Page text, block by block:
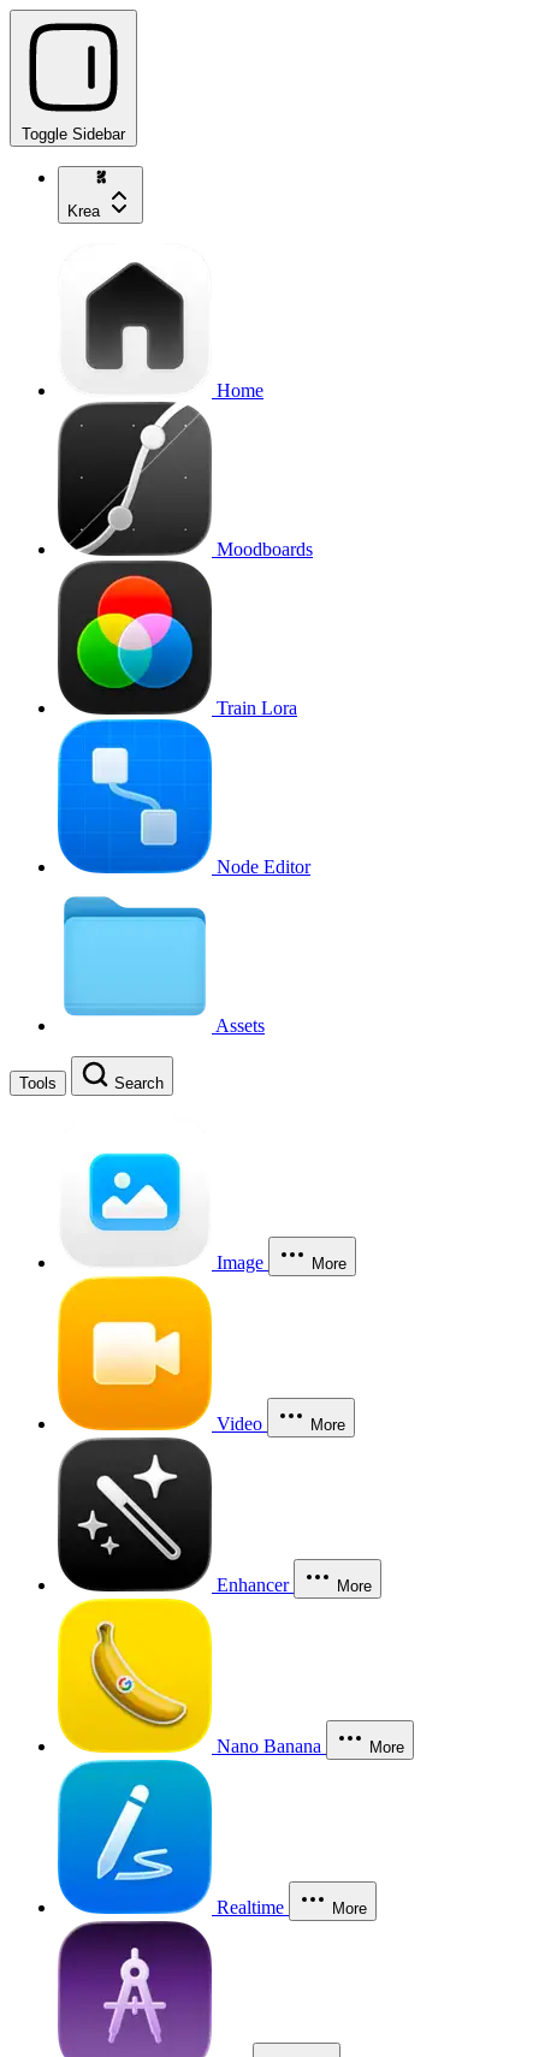
Toggle Sidebar
Krea
Home
Moodboards
Train Lora
Node Editor
Assets
Tools Search
Image More
Video More
Enhancer More
Nano Banana More
Realtime More